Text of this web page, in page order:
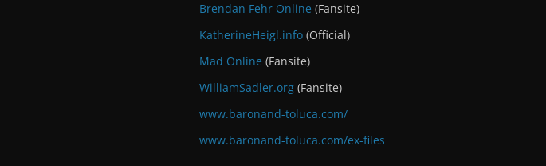
Brendan Fehr Online (Fansite)
KatherineHeigl.info (Official)
Mad Online (Fansite)
WilliamSadler.org (Fansite)
www.baronand-toluca.com/
www.baronand-toluca.com/ex-files